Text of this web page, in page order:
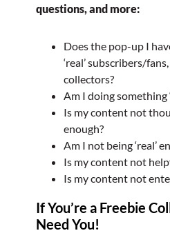
questions, and more:
Does the pop-up I
‘real’ subscribers/
collectors?
Am I doing something
Is my content not
enough?
Am I not being ‘real’
Is my content not
Is my content not
If You’re a Freebie
Need You!